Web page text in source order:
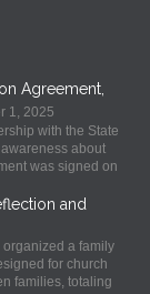
Agreement,
1, 2025
with the State
about
was signed on
and
a family
for church
families, totaling